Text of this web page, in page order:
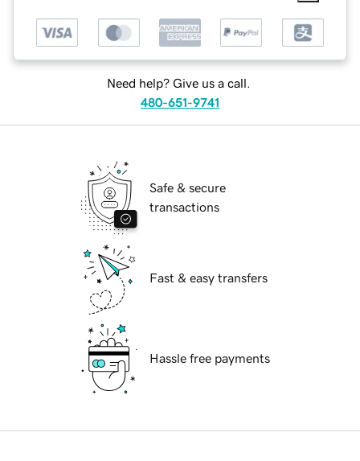
Need help? Give us a call.
480-651-9741
Safe & secure
transactions
Fast & easy transfers
Hassle free payments